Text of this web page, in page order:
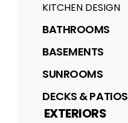
KITCHEN DESIGN
BATHROOMS
BASEMENTS
SUNROOMS
DECKS & PATIOS
EXTERIORS